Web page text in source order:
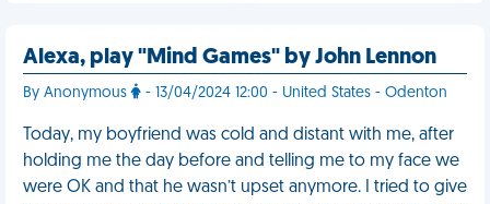
Alexa, play "Mind Games" by John Lennon
By Anonymous - 13/04/2024 12:00 - United States - Odenton
Today, my boyfriend was cold and distant with me, after
holding me the day before and telling me to my face we
were OK and that he wasn’t upset anymore. I tried to give